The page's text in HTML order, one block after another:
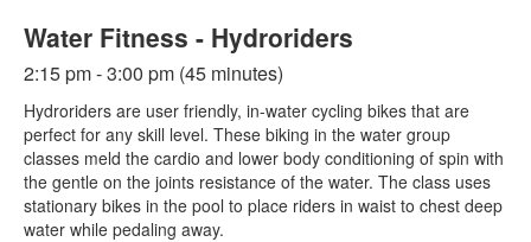
Water Fitness - Hydroriders
2:15 pm - 3:00 pm (45 minutes)
Hydroriders are user friendly, in-water cycling bikes that are
perfect for any skill level. These biking in the water group
classes meld the cardio and lower body conditioning of spin with
the gentle on the joints resistance of the water. The class uses
stationary bikes in the pool to place riders in waist to chest deep
water while pedaling away.